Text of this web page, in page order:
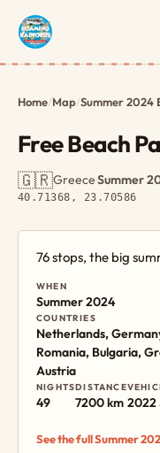
Home/Map/Summer 2024
Free Beach
🇬🇷Greece·Summer
40.71368, 23.70586
76 stops, the big
WHEN
Summer 2024
COUNTRIES
Netherlands,
Romania, Bulgaria,
Austria
NIGHTS
49
DISTANCE
7200 km 2022
See the full Summer